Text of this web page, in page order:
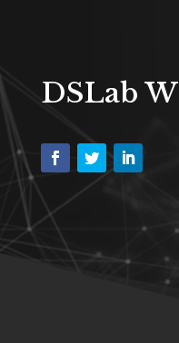
DSLab